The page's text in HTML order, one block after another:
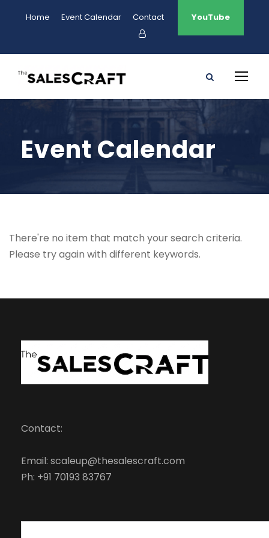
Home Event Calendar Contact YouTube
Event Calendar
There're no item that match your search criteria.
Please try again with different keywords.
Contact:
Email: scaleup@thesalescraft.com
Ph: +91 70193 83767